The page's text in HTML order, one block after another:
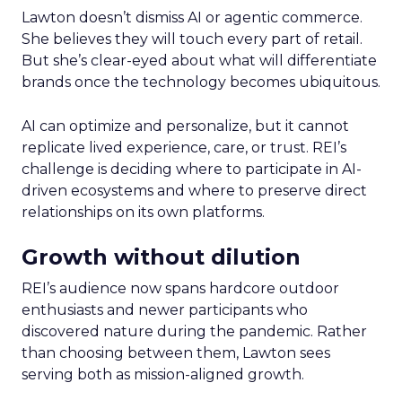
Lawton doesn’t dismiss AI or agentic commerce.
She believes they will touch every part of retail.
But she’s clear-eyed about what will differentiate
brands once the technology becomes ubiquitous.
AI can optimize and personalize, but it cannot
replicate lived experience, care, or trust. REI’s
challenge is deciding where to participate in AI-
driven ecosystems and where to preserve direct
relationships on its own platforms.
Growth without dilution
REI’s audience now spans hardcore outdoor
enthusiasts and newer participants who
discovered nature during the pandemic. Rather
than choosing between them, Lawton sees
serving both as mission-aligned growth.